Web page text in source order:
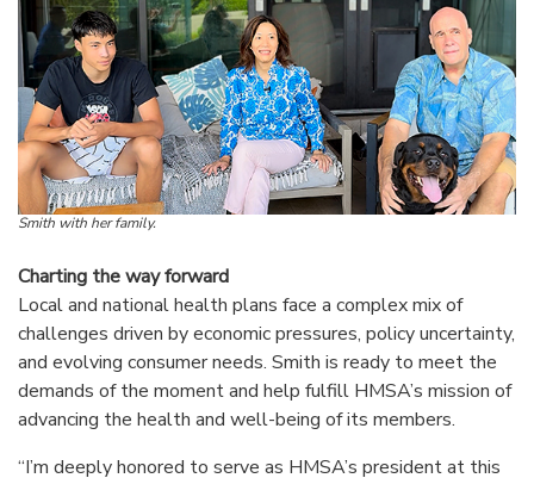
Smith with her family.
Charting the way forward
Local and national health plans face a complex mix of
challenges driven by economic pressures, policy uncertainty,
and evolving consumer needs. Smith is ready to meet the
demands of the moment and help fulfill HMSA’s mission of
advancing the health and well-being of its members.
“I’m deeply honored to serve as HMSA’s president at this